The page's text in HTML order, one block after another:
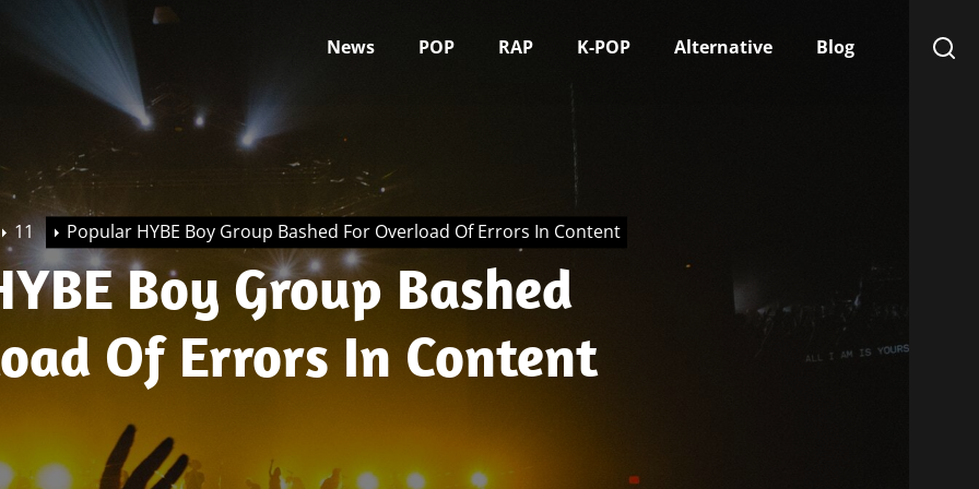
News POP RAP K-POP Alternative Blog
11 Popular HYBE Boy Group Bashed For Overload Of Errors In Content
Boy Group Bashed
Of Errors In Content